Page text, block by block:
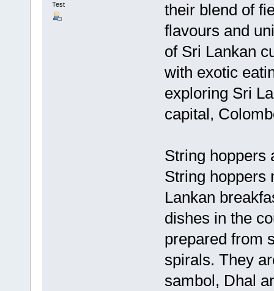
Test
their blend of
flavours and
of Sri Lankan
with exotic
exploring Sri
capital,
String hoppers
String hoppers
Lankan
dishes in the
prepared from
spirals. They
sambol, Dhal